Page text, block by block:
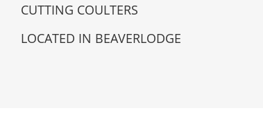
CUTTING COULTERS
LOCATED IN BEAVERLODGE